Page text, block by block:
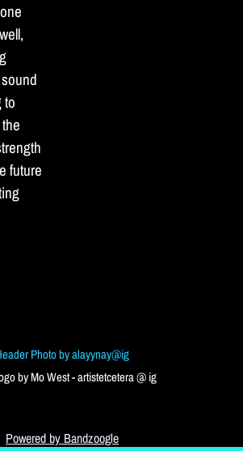
to
future
Photo by alayynay@ig
by Mo West - artistetcetera @ ig
Powered by Bandzoogle